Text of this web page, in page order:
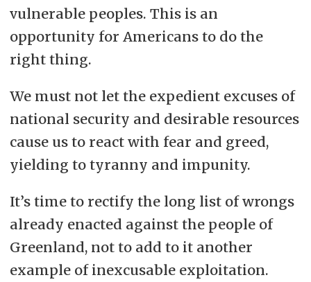
vulnerable peoples. This is an
opportunity for Americans to do the
right thing.
We must not let the expedient excuses of
national security and desirable resources
cause us to react with fear and greed,
yielding to tyranny and impunity.
It’s time to rectify the long list of wrongs
already enacted against the people of
Greenland, not to add to it another
example of inexcusable exploitation.